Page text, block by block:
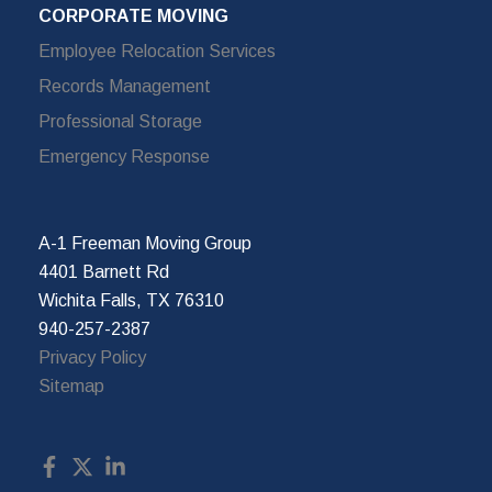
CORPORATE MOVING
Employee Relocation Services
Records Management
Professional Storage
Emergency Response
A-1 Freeman Moving Group
4401 Barnett Rd
Wichita Falls, TX 76310
940-257-2387
Privacy Policy
Sitemap